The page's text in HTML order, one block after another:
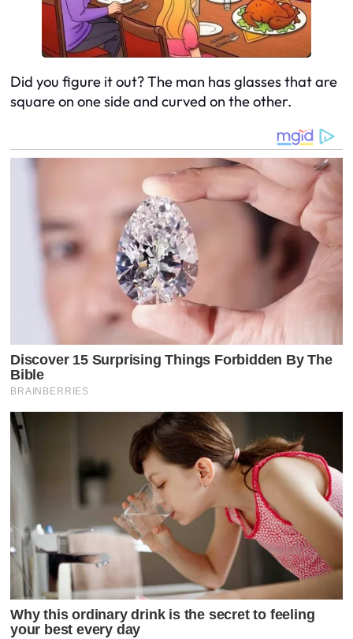
Did you figure it out? The man has glasses that are
square on one side and curved on the other.